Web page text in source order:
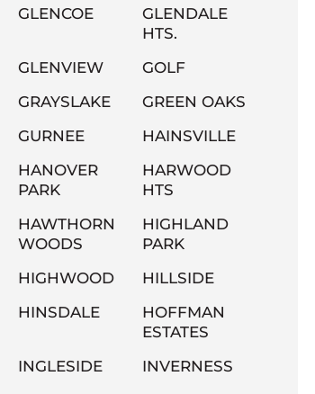
GLENCOE
GLENDALE
HTS.
GLENVIEW
GOLF
GRAYSLAKE
GREEN OAKS
GURNEE
HAINSVILLE
HANOVER
PARK
HARWOOD
HTS
HAWTHORN
WOODS
HIGHLAND
PARK
HIGHWOOD
HILLSIDE
HINSDALE
HOFFMAN
ESTATES
INGLESIDE
INVERNESS